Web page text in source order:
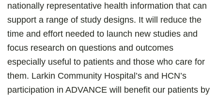
nationally representative health information that can
support a range of study designs. It will reduce the
time and effort needed to launch new studies and
focus research on questions and outcomes
especially useful to patients and those who care for
them. Larkin Community Hospital’s and HCN’s
participation in ADVANCE will benefit our patients by